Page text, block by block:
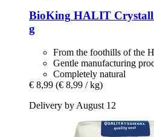
BioKing HALIT
g
From the foothills of the
Gentle manufacturing
Completely natural
€ 8,99 (€ 8,99 / kg)
Delivery by August 12